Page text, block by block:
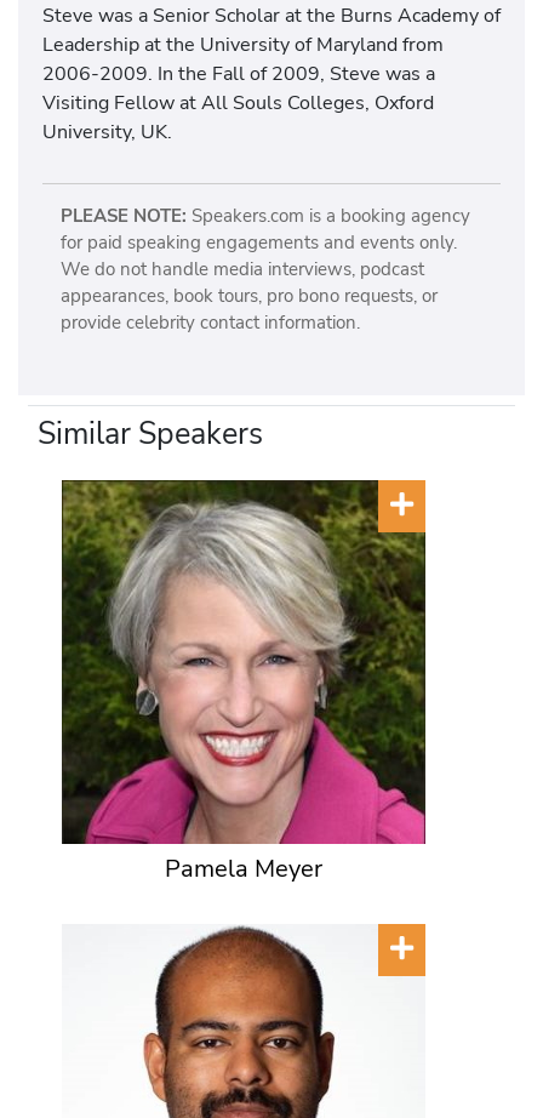
Steve was a Senior Scholar at the Burns Academy of
Leadership at the University of Maryland from
2006-2009. In the Fall of 2009, Steve was a
Visiting Fellow at All Souls Colleges, Oxford
University, UK.
PLEASE NOTE: Speakers.com is a booking agency
for paid speaking engagements and events only.
We do not handle media interviews, podcast
appearances, book tours, pro bono requests, or
provide celebrity contact information.
Similar Speakers
Pamela Meyer